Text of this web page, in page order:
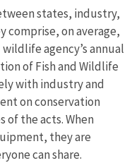
states, industry,
comprise, on average,
agency’s annual
of Fish and Wildlife
with industry and
on conservation
of the acts. When
they are
can share.